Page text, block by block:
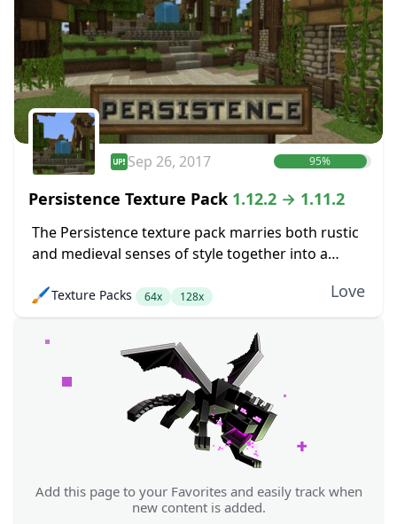
Sep 26, 2017 95%
Persistence Texture Pack 1.12.2 → 1.11.2
The Persistence texture pack marries both rustic
and medieval senses of style together into a
up the level of detail in...
🖌️Texture Packs 64x 128x Love
Add this page to your Favorites and easily track when
new content is added.